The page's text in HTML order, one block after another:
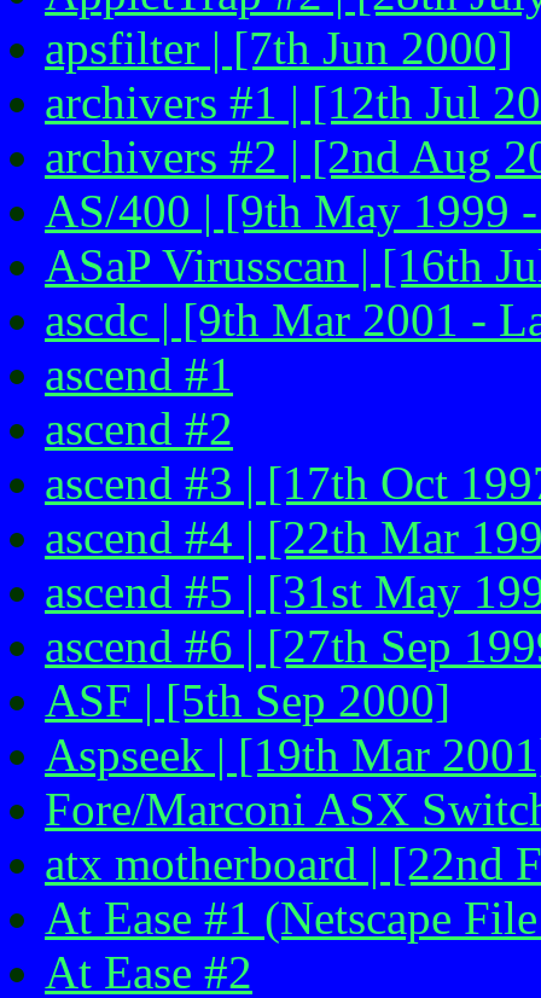
apsfilter | [7th Jun 2000]
archivers #1 | [12th Jul
archivers #2 | [2nd Aug
AS/400 | [9th May 1999
ASaP Virusscan | [16th
ascdc | [9th Mar 2001 -
ascend #1
ascend #2
ascend #3 | [17th Oct
ascend #4 | [22th Mar
ascend #5 | [31st May
ascend #6 | [27th Sep
ASF | [5th Sep 2000]
Aspseek | [19th Mar
Fore/Marconi ASX
atx motherboard | [22nd
At Ease #1 (Netscape
At Ease #2